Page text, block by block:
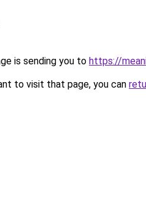
is sending you to https://
to visit that page, you can